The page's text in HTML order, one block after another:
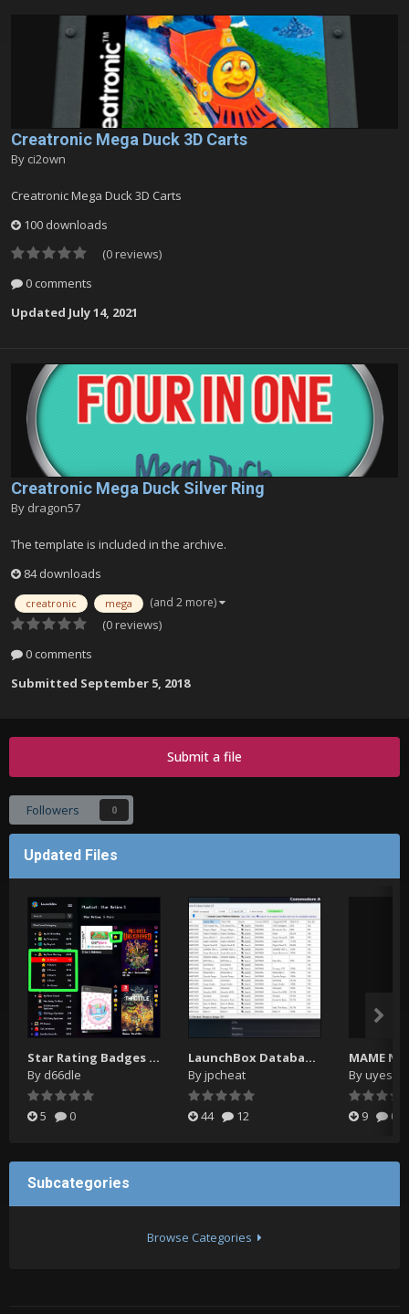
Creatronic Mega Duck 3D Carts
By ci2own
Creatronic Mega Duck 3D Carts
100 downloads
(0 reviews)
0 comments
Updated July 14, 2021
Creatronic Mega Duck Silver Ring
By dragon57
The template is included in the archive.
84 downloads
creatronic mega (and 2 more)
(0 reviews)
0 comments
Submitted September 5, 2018
Submit a file
Followers 0
Updated Files
Star Rating Badges ⭐ Playlists ⭐ Icons
By d66dle
5 0
LaunchBox Database Matcher 2
Byjpcheat
44 12
By
9 0
Subcategories
Browse Categories